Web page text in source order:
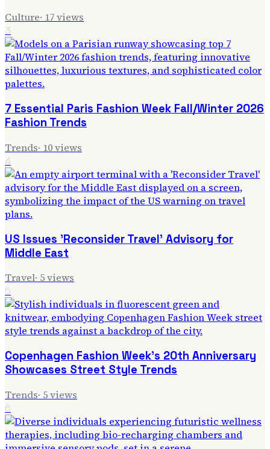
Culture· 17views
3
7 Essential Paris Fashion Week Fall/Winter 2026
Fashion Trends
Trends· 10views
4
US Issues 'Reconsider Travel' Advisory for
Middle East
Travel· 5views
5
Copenhagen Fashion Week's 20th Anniversary
Showcases Street Style Trends
Trends· 5views
6